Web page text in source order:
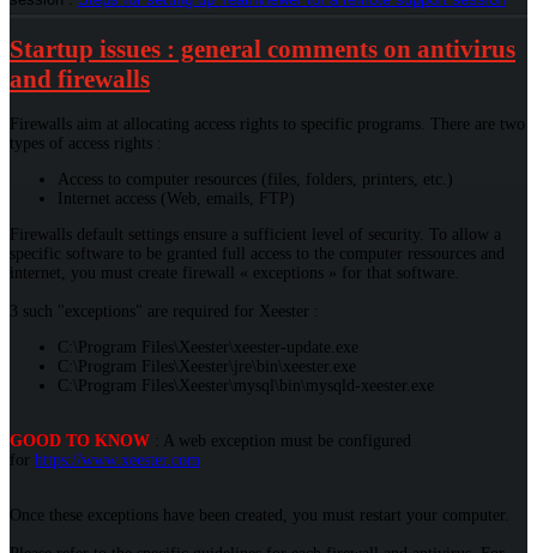
Startup issues : general comments on antivirus
and firewalls
Firewalls aim at allocating access rights to specific programs. There are two
types of access rights :
Access to computer resources (files, folders, printers, etc.)
Internet access (Web, emails, FTP)
Firewalls default settings ensure a sufficient level of security. To allow a
specific software to be granted full access to the computer ressources and
internet, you must create firewall « exceptions » for that software.
3 such "exceptions" are required for Xeester :
C:\Program Files\Xeester\xeester-update.exe
C:\Program Files\Xeester\jre\bin\xeester.exe
C:\Program Files\Xeester\mysql\bin\mysqld-xeester.exe
GOOD TO KNOW : A web exception must be configured
for https://www.xeester.com
Once these exceptions have been created, you must restart your computer.